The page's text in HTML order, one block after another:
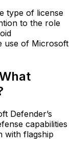
type of license
to the role
use of Microsoft
Defender’s
capabilities
with flagship